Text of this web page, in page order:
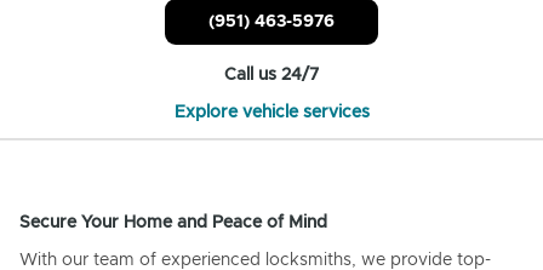
(951) 463-5976
Call us 24/7
Explore vehicle services
Secure Your Home and Peace of Mind
With our team of experienced locksmiths, we provide top-